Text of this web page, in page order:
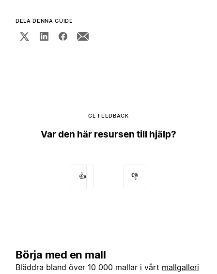
DELA DENNA GUIDE
GE FEEDBACK
Var den här resursen till hjälp?
👍 👎
Börja med en mall
Bläddra bland över 10 000 mallar i vårt mallgalleri